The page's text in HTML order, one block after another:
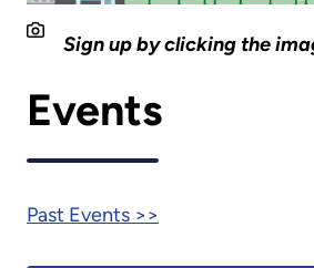
Sign up by clicking the
Events
Past Events >>